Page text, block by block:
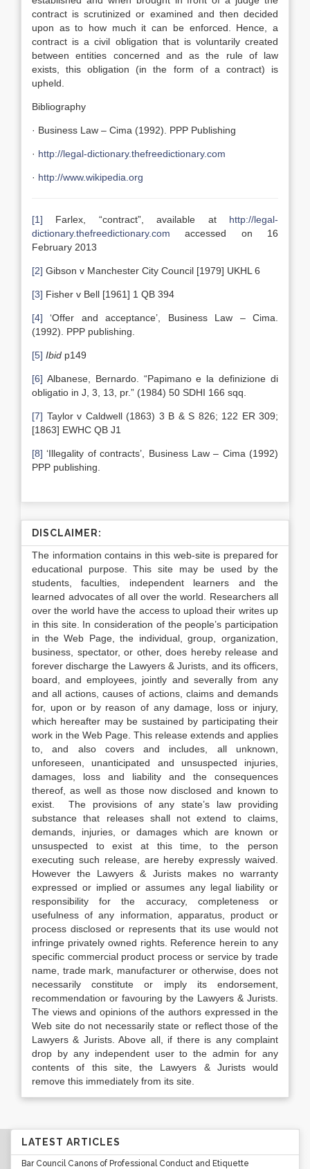
contract is scrutinized or examined and then decided
upon as to how much it can be enforced. Hence, a
contract is a civil obligation that is voluntarily created
between entities concerned and as the rule of law
exists, this obligation (in the form of a contract) is
upheld.
Bibliography
· Business Law – Cima (1992). PPP Publishing
· http://legal-dictionary.thefreedictionary.com
· http://www.wikipedia.org
[1] Farlex, “contract”, available at http://legal-
dictionary.thefreedictionary.com accessed on 16
February 2013
[2] Gibson v Manchester City Council [1979] UKHL 6
[3] Fisher v Bell [1961] 1 QB 394
[4] ‘Offer and acceptance’, Business Law – Cima.
(1992). PPP publishing.
[5] Ibid p149
[6] Albanese, Bernardo. “Papimano e la definizione di
obligatio in J, 3, 13, pr.” (1984) 50 SDHI 166 sqq.
[7] Taylor v Caldwell (1863) 3 B & S 826; 122 ER 309;
[1863] EWHC QB J1
[8] ‘Illegality of contracts’, Business Law – Cima (1992)
PPP publishing.
DISCLAIMER:
The information contains in this web-site is prepared for
educational purpose. This site may be used by the
students, faculties, independent learners and the
learned advocates of all over the world. Researchers all
over the world have the access to upload their writes up
in this site. In consideration of the people’s participation
in the Web Page, the individual, group, organization,
business, spectator, or other, does hereby release and
forever discharge the Lawyers & Jurists, and its officers,
board, and employees, jointly and severally from any
and all actions, causes of actions, claims and demands
for, upon or by reason of any damage, loss or injury,
which hereafter may be sustained by participating their
work in the Web Page. This release extends and applies
to, and also covers and includes, all unknown,
unforeseen, unanticipated and unsuspected injuries,
damages, loss and liability and the consequences
thereof, as well as those now disclosed and known to
exist. The provisions of any state’s law providing
substance that releases shall not extend to claims,
demands, injuries, or damages which are known or
unsuspected to exist at this time, to the person
executing such release, are hereby expressly waived.
However the Lawyers & Jurists makes no warranty
expressed or implied or assumes any legal liability or
responsibility for the accuracy, completeness or
usefulness of any information, apparatus, product or
process disclosed or represents that its use would not
infringe privately owned rights. Reference herein to any
specific commercial product process or service by trade
name, trade mark, manufacturer or otherwise, does not
necessarily constitute or imply its endorsement,
recommendation or favouring by the Lawyers & Jurists.
The views and opinions of the authors expressed in the
Web site do not necessarily state or reflect those of the
Lawyers & Jurists. Above all, if there is any complaint
drop by any independent user to the admin for any
contents of this site, the Lawyers & Jurists would
remove this immediately from its site.
LATEST ARTICLES
Bar Council Canons of Professional Conduct and Etiquette